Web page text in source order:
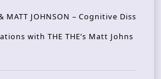
MATT JOHNSON – Cognitive Diss
with THE THE’s Matt Johns